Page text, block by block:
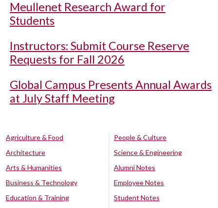
Meullenet Research Award for
Students
Instructors: Submit Course Reserve
Requests for Fall 2026
Global Campus Presents Annual Awards
at July Staff Meeting
Agriculture & Food
Architecture
Arts & Humanities
Business & Technology
Education & Training
People & Culture
Science & Engineering
Alumni Notes
Employee Notes
Student Notes